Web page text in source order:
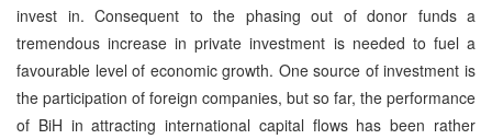
invest in. Consequent to the phasing out of donor funds a
tremendous increase in private investment is needed to fuel a
favourable level of economic growth. One source of investment is
the participation of foreign companies, but so far, the performance
of BiH in attracting international capital flows has been rather